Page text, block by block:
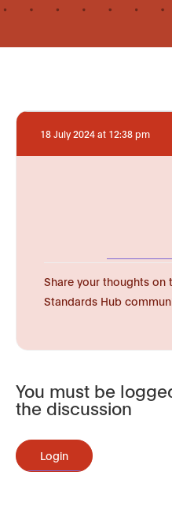
18 July 2024 at 12:38 pm
Share your thoughts on
Standards Hub
You must be
the discussion
Login